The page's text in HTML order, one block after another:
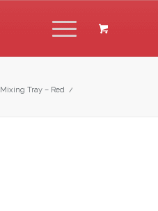
Mixing Tray – Red /